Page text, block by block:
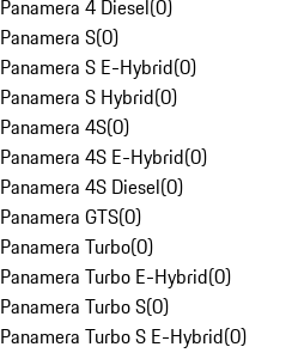
Panamera 4 Diesel(0)
Panamera S(0)
Panamera S E-Hybrid(0)
Panamera S Hybrid(0)
Panamera 4S(0)
Panamera 4S E-Hybrid(0)
Panamera 4S Diesel(0)
Panamera GTS(0)
Panamera Turbo(0)
Panamera Turbo E-Hybrid(0)
Panamera Turbo S(0)
Panamera Turbo S E-Hybrid(0)